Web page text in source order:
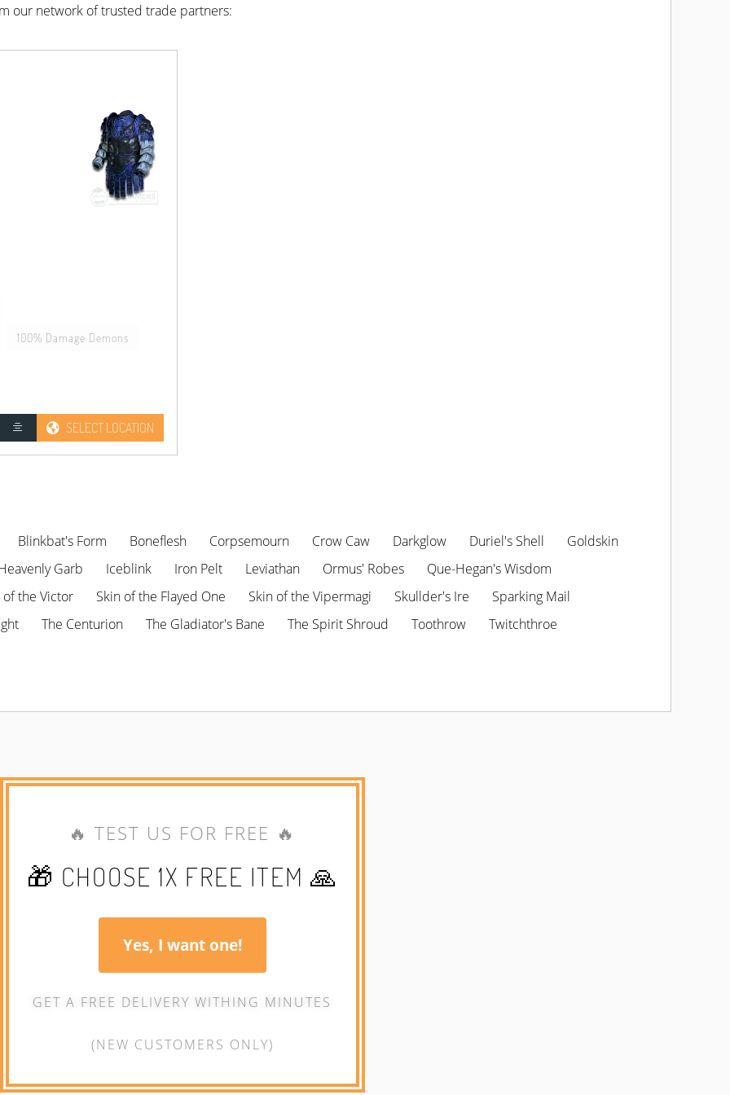
our network of trusted trade partners:
100% Damage Demons
SELECT LOCATION
Blinkbat's Form Boneflesh Corpsemourn Crow Caw Darkglow Duriel's Shell
Goldskin
Garb
Iceblink Iron Pelt Leviathan Ormus' Robes
Que-Hegan's Wisdom
of the Victor
Skin of the Flayed One Skin of the Vipermagi Skullder's Ire
Sparking Mail
The Centurion The Gladiator's Bane The Spirit Shroud Toothrow Twitchthroe
🔥 TEST US FOR FREE 🔥
🎁 CHOOSE 1X FREE ITEM 🙏
Yes, I want one!
GET A FREE DELIVERY WITHING MINUTES
(NEW CUSTOMERS ONLY)